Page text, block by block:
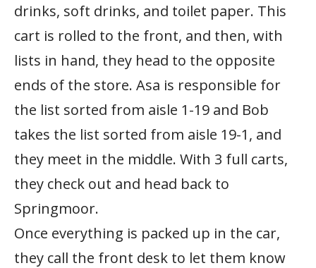
drinks, soft drinks, and toilet paper. This
cart is rolled to the front, and then, with
lists in hand, they head to the opposite
ends of the store. Asa is responsible for
the list sorted from aisle 1-19 and Bob
takes the list sorted from aisle 19-1, and
they meet in the middle. With 3 full carts,
they check out and head back to
Springmoor.
Once everything is packed up in the car,
they call the front desk to let them know